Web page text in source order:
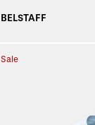
BELSTAFF
Sale